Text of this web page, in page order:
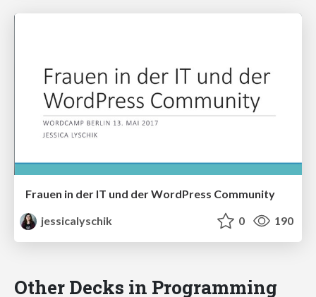
Frauen in der IT und der WordPress Community
jessicalyschik
0 190
Other Decks in Programming